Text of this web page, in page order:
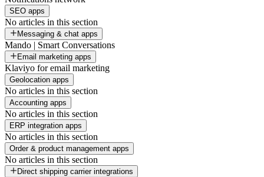
SEO apps
No articles in this section
Messaging & chat apps
Mando | Smart Conversations
Email marketing apps
Klaviyo for email marketing
Geolocation apps
No articles in this section
Accounting apps
No articles in this section
ERP integration apps
No articles in this section
Order & product management apps
No articles in this section
Direct shipping carrier integrations